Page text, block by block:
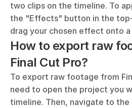
two clips on the timeline. To
the "Effects" button in the
drag your chosen effect onto
How to export raw
Final Cut Pro?
To export raw footage from
need to open the project you
timeline. Then, navigate to the